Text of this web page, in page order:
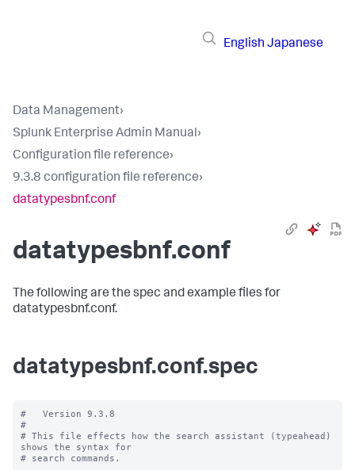
English Japanese
Data Management›
Splunk Enterprise Admin Manual›
Configuration file reference›
9.3.8 configuration file reference›
datatypesbnf.conf
datatypesbnf.conf
The following are the spec and example files for
datatypesbnf.conf.
datatypesbnf.conf.spec
#   Version 9.3.8
#
# This file effects how the search assistant (typeahead)
shows the syntax for